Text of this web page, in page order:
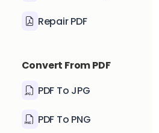
Repair PDF
Convert From PDF
PDF To JPG
PDF To PNG